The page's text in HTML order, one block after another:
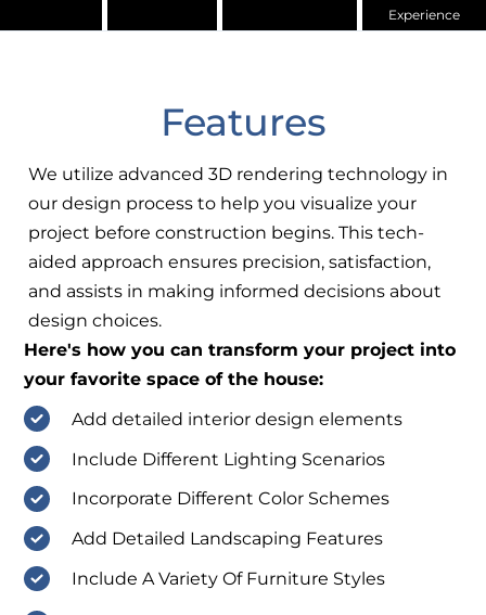
Experience
Features
We utilize advanced 3D rendering technology in
our design process to help you visualize your
project before construction begins. This tech-
aided approach ensures precision, satisfaction,
and assists in making informed decisions about
design choices.
Here's how you can transform your project into
your favorite space of the house:
Add detailed interior design elements
Include Different Lighting Scenarios
Incorporate Different Color Schemes
Add Detailed Landscaping Features
Include A Variety Of Furniture Styles